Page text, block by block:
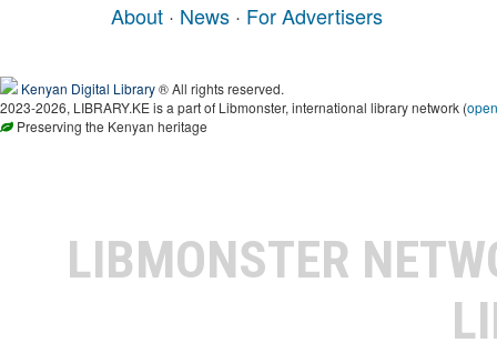
About · News · For Advertisers
Kenyan Digital Library® All rights reserved.
2023-2026, LIBRARY.KE is a part of Libmonster, international library network (
Preserving the Kenyan heritage
LIBMONSTER